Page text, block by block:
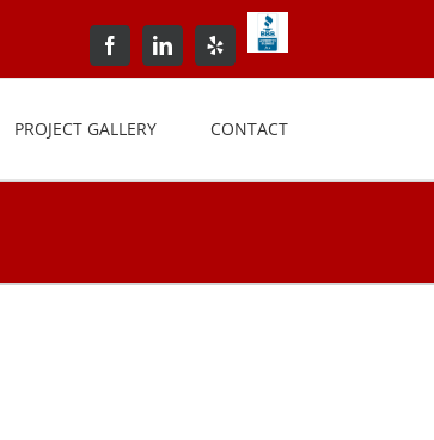
FacebookLinkedInYelp
PROJECT GALLERY CONTACT